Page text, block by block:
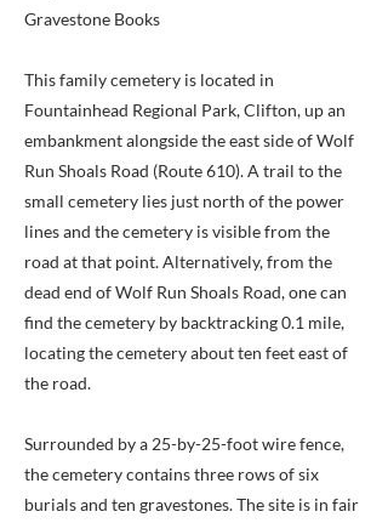
Gravestone Books
This family cemetery is located in
Fountainhead Regional Park, Clifton, up an
embankment alongside the east side of Wolf
Run Shoals Road (Route 610). A trail to the
small cemetery lies just north of the power
lines and the cemetery is visible from the
road at that point. Alternatively, from the
dead end of Wolf Run Shoals Road, one can
find the cemetery by backtracking 0.1 mile,
locating the cemetery about ten feet east of
the road.
Surrounded by a 25-by-25-foot wire fence,
the cemetery contains three rows of six
burials and ten gravestones. The site is in fair